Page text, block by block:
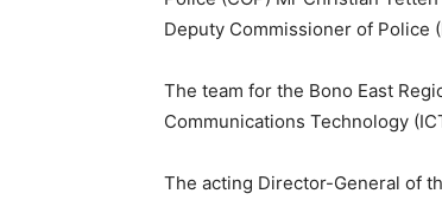
Deputy Commissioner of Police
The team for the Bono East
Communications Technology
The acting Director-General of